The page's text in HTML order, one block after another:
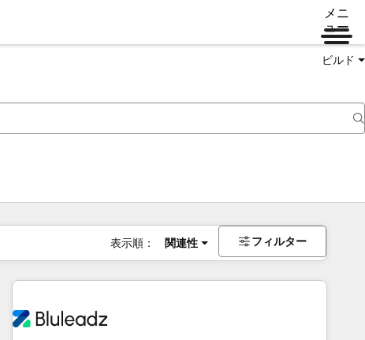
メニ
ュー
ビルド
表示順： 関連性 フィルター